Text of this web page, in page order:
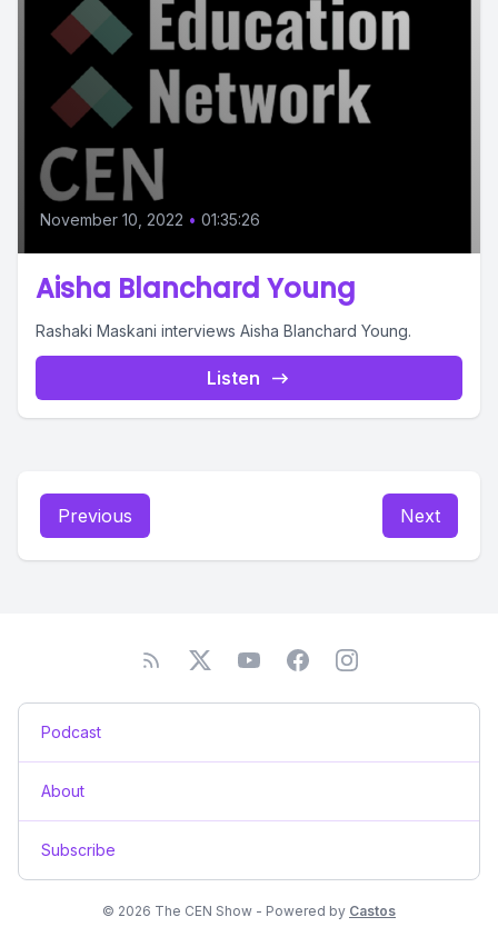
November 10, 2022 • 01:35:26
Aisha Blanchard Young
Rashaki Maskani interviews Aisha Blanchard Young.
Listen
Previous Next
Podcast
About
Subscribe
© 2026 The CEN Show - Powered by Castos